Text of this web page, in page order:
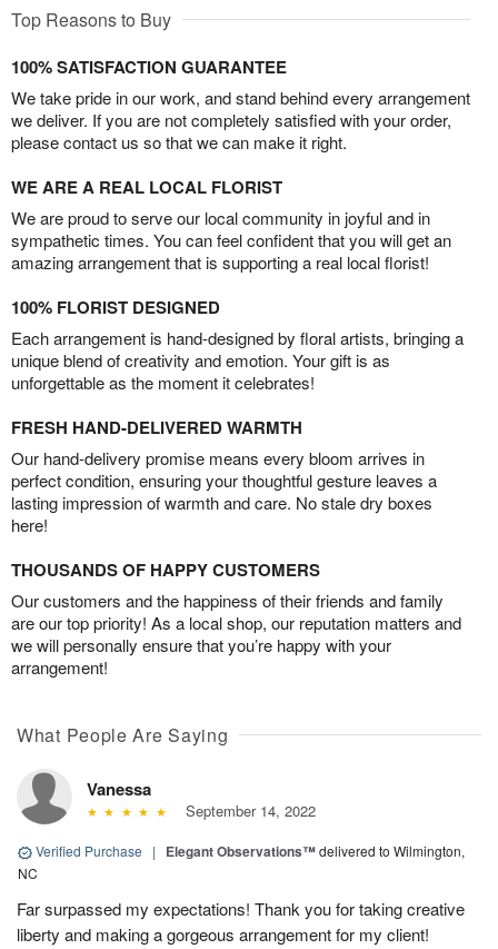
Top Reasons to Buy
100% SATISFACTION GUARANTEE
We take pride in our work, and stand behind every arrangement
we deliver. If you are not completely satisfied with your order,
please contact us so that we can make it right.
WE ARE A REAL LOCAL FLORIST
We are proud to serve our local community in joyful and in
sympathetic times. You can feel confident that you will get an
amazing arrangement that is supporting a real local florist!
100% FLORIST DESIGNED
Each arrangement is hand-designed by floral artists, bringing a
unique blend of creativity and emotion. Your gift is as
unforgettable as the moment it celebrates!
FRESH HAND-DELIVERED WARMTH
Our hand-delivery promise means every bloom arrives in
perfect condition, ensuring your thoughtful gesture leaves a
lasting impression of warmth and care. No stale dry boxes
here!
THOUSANDS OF HAPPY CUSTOMERS
Our customers and the happiness of their friends and family
are our top priority! As a local shop, our reputation matters and
we will personally ensure that you’re happy with your
arrangement!
What People Are Saying
Vanessa
September 14, 2022
Verified Purchase | Elegant Observations™delivered to Wilmington,
NC
Far surpassed my expectations! Thank you for taking creative
liberty and making a gorgeous arrangement for my client!